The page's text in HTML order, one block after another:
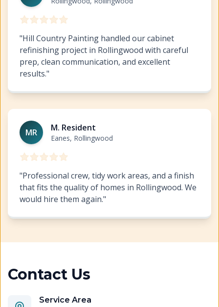
"Hill Country Painting handled our cabinet
refinishing project in Rollingwood with careful
prep, clean communication, and excellent
results."
Cabinet Refinishing Rollingwood
MR M. Resident
Eanes, Rollingwood
"Professional crew, tidy work areas, and a finish
that fits the quality of homes in Rollingwood. We
would hire them again."
Contact Us
Service Area